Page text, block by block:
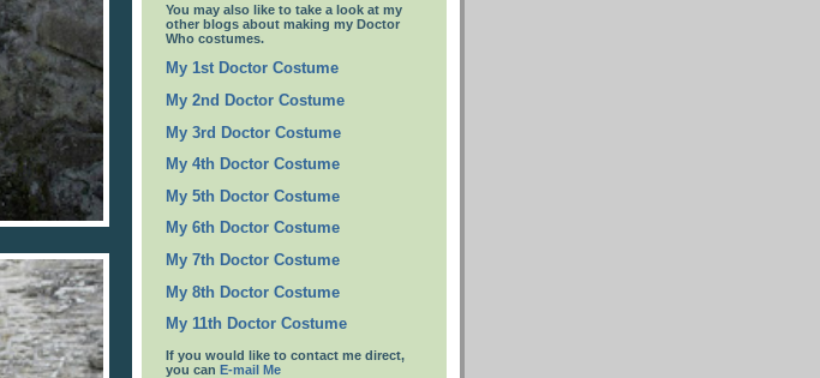
You may also like to take a look at my
other blogs about making my Doctor
Who costumes.
My 1st Doctor Costume
My 2nd Doctor Costume
My 3rd Doctor Costume
My 4th Doctor Costume
My 5th Doctor Costume
My 6th Doctor Costume
My 7th Doctor Costume
My 8th Doctor Costume
My 11th Doctor Costume
If you would like to contact me direct,
you can E-mail Me